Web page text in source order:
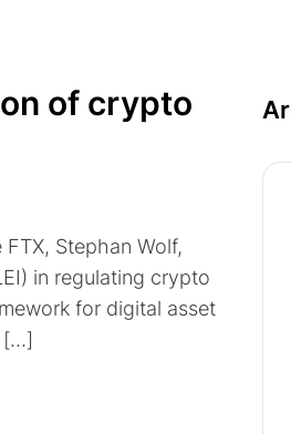
of crypto
Stephan Wolf,
in regulating crypto
for digital asset
[…]